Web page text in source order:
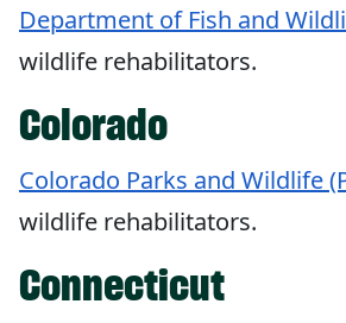
Department of Fish and
wildlife rehabilitators.
Colorado
Colorado Parks and Wildlife
wildlife rehabilitators.
Connecticut